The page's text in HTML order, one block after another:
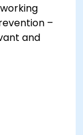
–
and